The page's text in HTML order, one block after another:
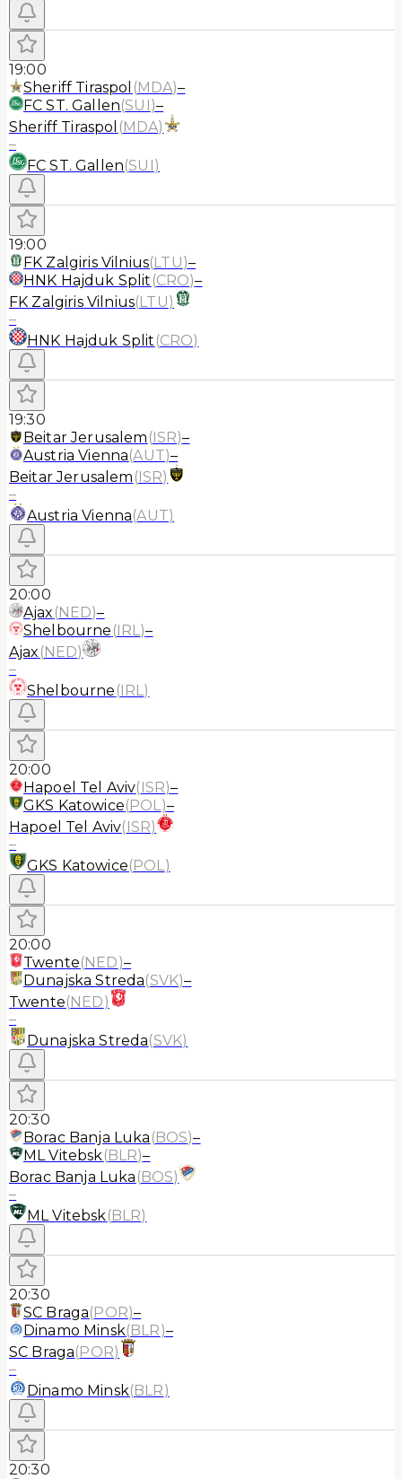
19:00
Sheriff Tiraspol (MDA)–
FC ST. Gallen(SUI)–
Sheriff Tiraspol (MDA)
–
FC ST. Gallen(SUI)
19:00
FK Zalgiris Vilnius(LTU)–
HNK Hajduk Split (CRO)–
FK Zalgiris Vilnius(LTU)
–
HNK Hajduk Split (CRO)
19:30
Beitar Jerusalem (ISR)–
Austria Vienna(AUT)–
Beitar Jerusalem (ISR)
–
Austria Vienna(AUT)
20:00
Ajax (NED)–
Shelbourne (IRL)–
Ajax (NED)
–
Shelbourne (IRL)
20:00
Hapoel Tel Aviv(ISR)–
GKS Katowice(POL)–
Hapoel Tel Aviv(ISR)
–
GKS Katowice(POL)
20:00
Twente(NED)–
Dunajska Streda(SVK)–
Twente(NED)
–
Dunajska Streda(SVK)
20:30
Borac Banja Luka (BOS)–
ML Vitebsk(BLR)–
Borac Banja Luka (BOS)
–
ML Vitebsk(BLR)
20:30
SC Braga(POR)–
Dinamo Minsk(BLR)–
SC Braga(POR)
–
Dinamo Minsk(BLR)
20:30